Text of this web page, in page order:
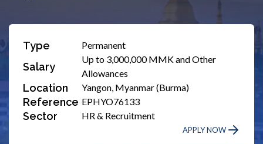
Type Permanent
Salary
Up to 3,000,000 MMK and Other
Allowances
Location Yangon, Myanmar (Burma)
Reference EPHYO76133
Sector HR & Recruitment
APPLY NOW